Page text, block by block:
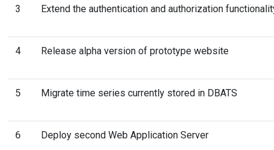
3 Extend the authentication and authorization
4 Release alpha version of prototype website
5 Migrate time series currently stored in DBATS
6 Deploy second Web Application Server